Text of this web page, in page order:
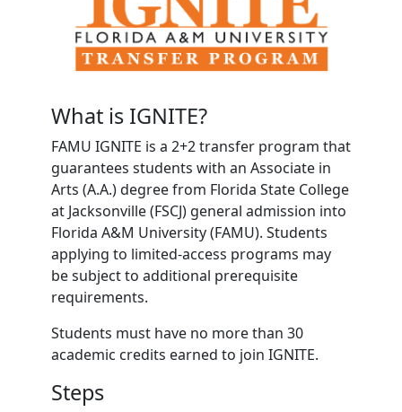
What is IGNITE?
FAMU IGNITE is a 2+2 transfer program that
guarantees students with an Associate in
Arts (A.A.) degree from Florida State College
at Jacksonville (FSCJ) general admission into
Florida A&M University (FAMU). Students
applying to limited-access programs may
be subject to additional prerequisite
requirements.
Students must have no more than 30
academic credits earned to join IGNITE.
Steps